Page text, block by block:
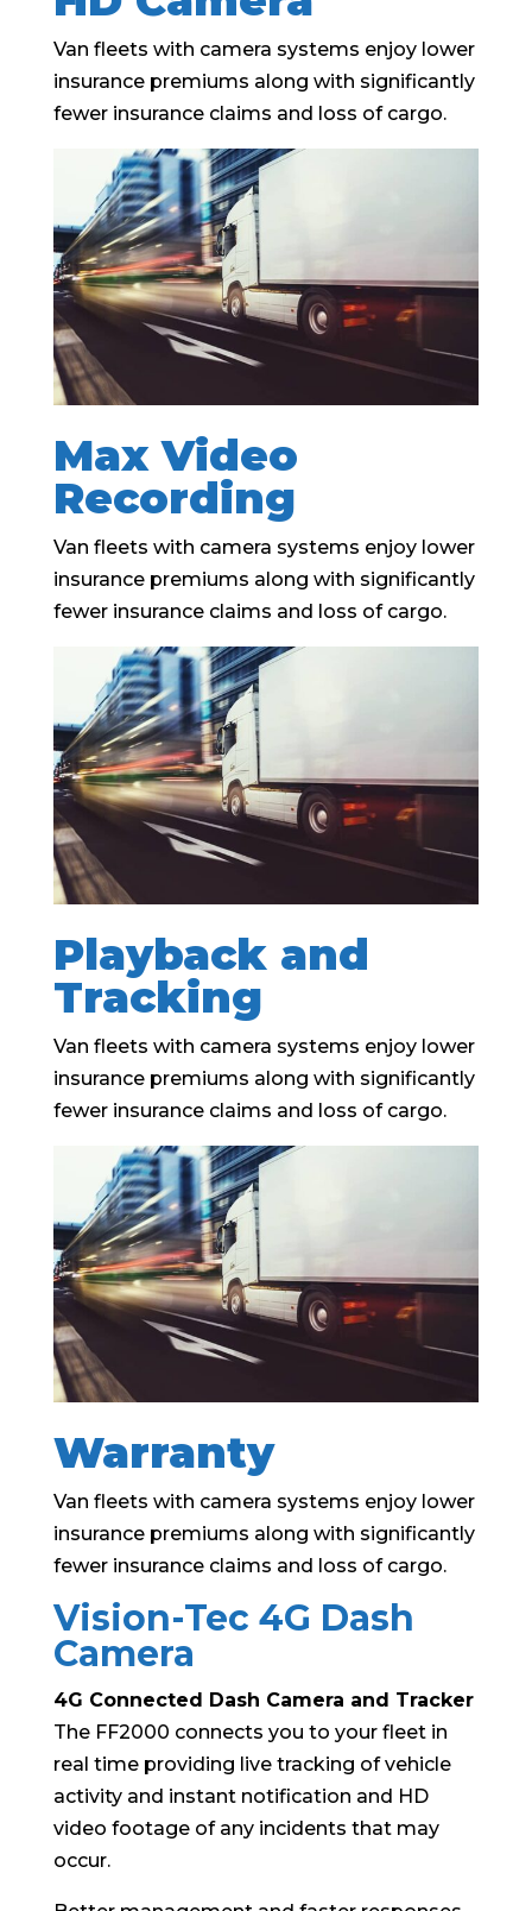
Van fleets with camera systems enjoy lower
insurance premiums along with significantly
fewer insurance claims and loss of cargo.
Max Video
Recording
Van fleets with camera systems enjoy lower
insurance premiums along with significantly
fewer insurance claims and loss of cargo.
Playback and
Tracking
Van fleets with camera systems enjoy lower
insurance premiums along with significantly
fewer insurance claims and loss of cargo.
Warranty
Van fleets with camera systems enjoy lower
insurance premiums along with significantly
fewer insurance claims and loss of cargo.
Vision-Tec 4G Dash
Camera
4G Connected Dash Camera and Tracker
The FF2000 connects you to your fleet in
real time providing live tracking of vehicle
activity and instant notification and HD
video footage of any incidents that may
occur.